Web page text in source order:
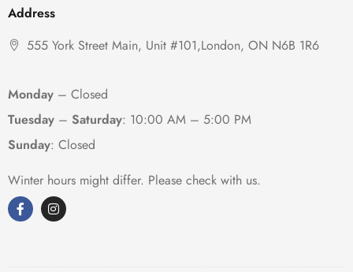
Address
555 York Street Main, Unit #101,London, ON N6B 1R6
Monday – Closed
Tuesday – Saturday: 10:00 AM – 5:00 PM
Sunday: Closed
Winter hours might differ. Please check with us.